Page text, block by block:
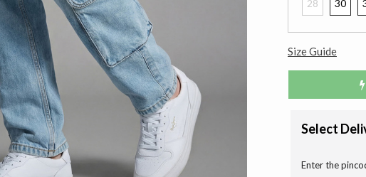
28 30
Size Guide
Select
Enter the